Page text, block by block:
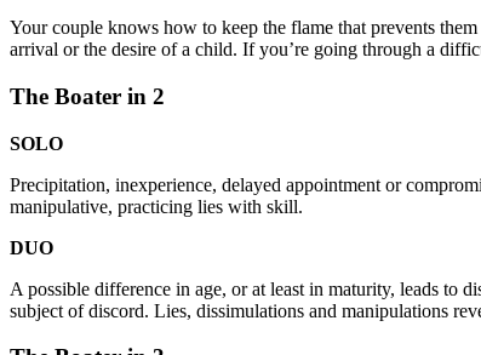
Your couple knows how to keep the flame that prevents
arrival or the desire of a child. If you’re going through a
The Boater in 2
SOLO
Precipitation, inexperience, delayed appointment or
manipulative, practicing lies with skill.
DUO
A possible difference in age, or at least in maturity, leads to
subject of discord. Lies, dissimulations and manipulations